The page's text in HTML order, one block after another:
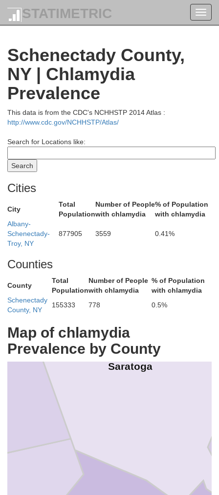
STATIMETRIC
Schenectady County,
NY | Chlamydia
Prevalence
This data is from the CDC's NCHHSTP 2014 Atlas :
http://www.cdc.gov/NCHHSTP/Atlas/
Search for Locations like:
Cities
City
Total
Population
Number of People
with chlamydia
% of Population
with chlamydia
Albany-
Schenectady-
Troy, NY
877905 3559 0.41%
Counties
County
Total
Population
Number of People
with chlamydia
% of Population
with chlamydia
Schenectady
County, NY
155333 778 0.5%
Map of chlamydia
Prevalence by County
Saratoga